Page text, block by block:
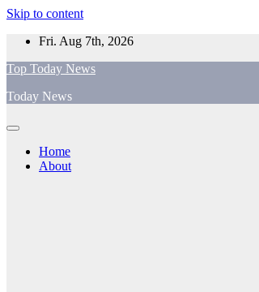
Skip to content
Fri. Aug 7th, 2026
Top Today News
Today News
Home
About